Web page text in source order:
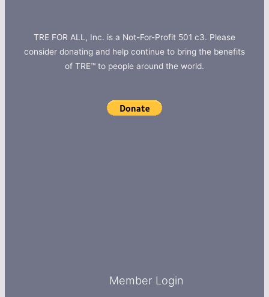
TRE FOR ALL, Inc. is a Not-For-Profit 501 c3. Please
consider donating and help continue to bring the benefits
of TRE™ to people around the world.
Member Login